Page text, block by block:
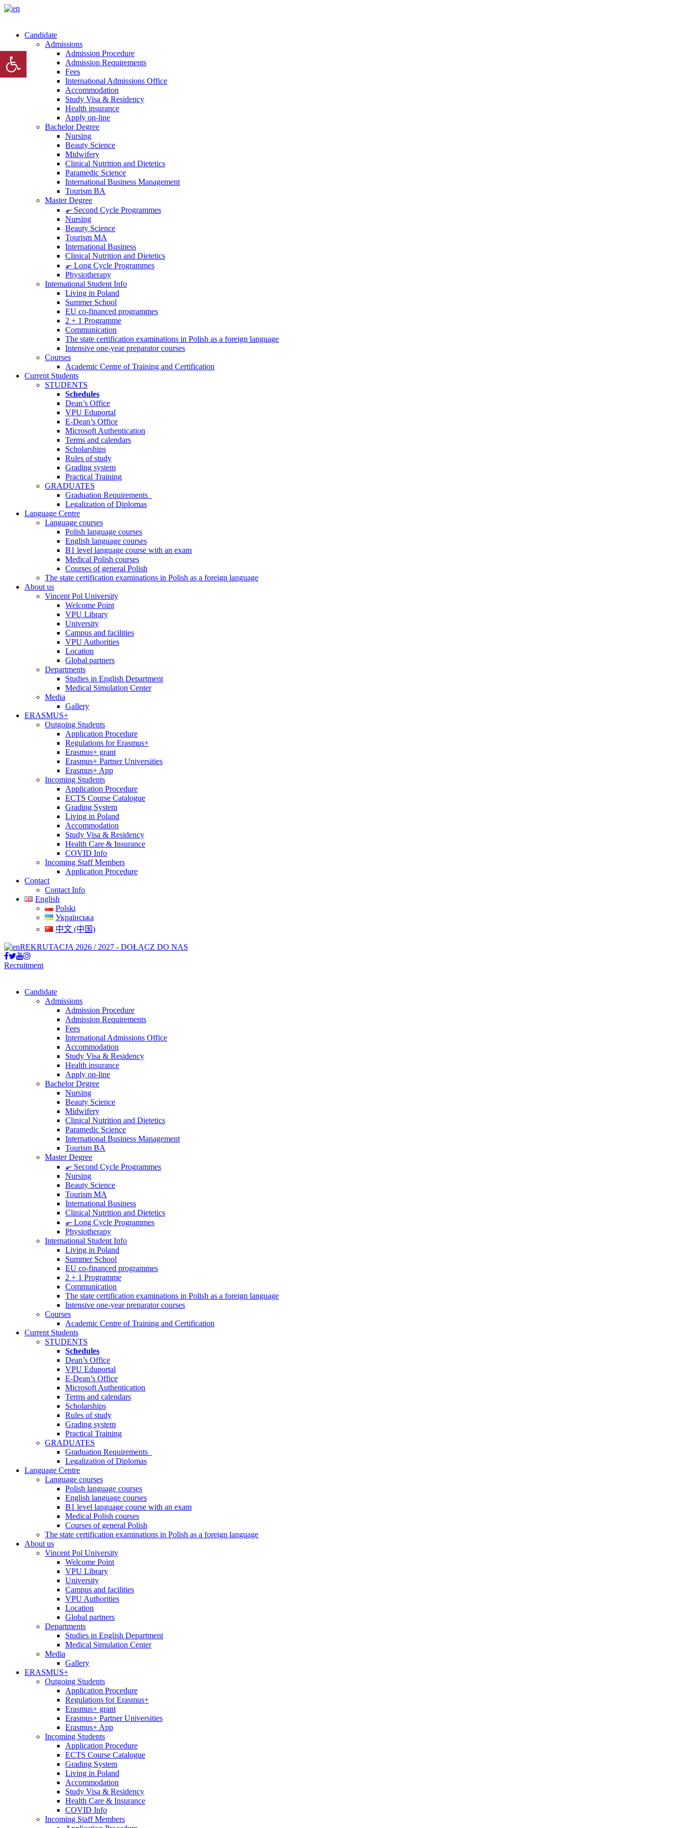
Candidate
Admissions
Admission Procedure
Admission Requirements
Fees
International Admissions Office
Accommodation
Study Visa & Residency
Health insurance
Apply on-line
Bachelor Degree
Nursing
Beauty Science
Midwifery
Clinical Nutrition and Dietetics
Paramedic Science
International Business Management
Tourism BA
Master Degree
⬐ Second Cycle Programmes
Nursing
Beauty Science
Tourism MA
International Business
Clinical Nutrition and Dietetics
⬐ Long Cycle Programmes
Physiotherapy
International Student Info
Living in Poland
Summer School
EU co-financed programmes
2 + 1 Programme
Communication
The state certification examinations in Polish as a foreign language
Intensive one-year preparator courses
Courses
Academic Centre of Training and Certification
Current Students
STUDENTS
Schedules
Dean’s Office
VPU Eduportal
E-Dean’s Office
Microsoft Authentication
Terms and calendars
Scholarships
Rules of study
Grading system
Practical Training
GRADUATES
Graduation Requirements
Legalization of Diplomas
Language Centre
Language courses
Polish language courses
English language courses
B1 level language course with an exam
Medical Polish courses
Courses of general Polish
The state certification examinations in Polish as a foreign language
About us
Vincent Pol University
Welcome Point
VPU Library
University
Campus and facilities
VPU Authorities
Location
Global partners
Departments
Studies in English Department
Medical Simulation Center
Media
Gallery
ERASMUS+
Outgoing Students
Application Procedure
Regulations for Erasmus+
Erasmus+ grant
Erasmus+ Partner Universities
Erasmus+ App
Incoming Students
Application Procedure
ECTS Course Catalogue
Grading System
Living in Poland
Accommodation
Study Visa & Residency
Health Care & Insurance
COVID Info
Incoming Staff Members
Application Procedure
Contact
Contact Info
English
Polski
Українська
中文 (中国)
REKRUTACJA 2026 / 2027 - DOŁĄCZ DO NAS
Recruitment
Candidate
Admissions
Admission Procedure
Admission Requirements
Fees
International Admissions Office
Accommodation
Study Visa & Residency
Health insurance
Apply on-line
Bachelor Degree
Nursing
Beauty Science
Midwifery
Clinical Nutrition and Dietetics
Paramedic Science
International Business Management
Tourism BA
Master Degree
⬐ Second Cycle Programmes
Nursing
Beauty Science
Tourism MA
International Business
Clinical Nutrition and Dietetics
⬐ Long Cycle Programmes
Physiotherapy
International Student Info
Living in Poland
Summer School
EU co-financed programmes
2 + 1 Programme
Communication
The state certification examinations in Polish as a foreign language
Intensive one-year preparator courses
Courses
Academic Centre of Training and Certification
Current Students
STUDENTS
Schedules
Dean’s Office
VPU Eduportal
E-Dean’s Office
Microsoft Authentication
Terms and calendars
Scholarships
Rules of study
Grading system
Practical Training
GRADUATES
Graduation Requirements
Legalization of Diplomas
Language Centre
Language courses
Polish language courses
English language courses
B1 level language course with an exam
Medical Polish courses
Courses of general Polish
The state certification examinations in Polish as a foreign language
About us
Vincent Pol University
Welcome Point
VPU Library
University
Campus and facilities
VPU Authorities
Location
Global partners
Departments
Studies in English Department
Medical Simulation Center
Media
Gallery
ERASMUS+
Outgoing Students
Application Procedure
Regulations for Erasmus+
Erasmus+ grant
Erasmus+ Partner Universities
Erasmus+ App
Incoming Students
Application Procedure
ECTS Course Catalogue
Grading System
Living in Poland
Accommodation
Study Visa & Residency
Health Care & Insurance
COVID Info
Incoming Staff Members
Open toolbar